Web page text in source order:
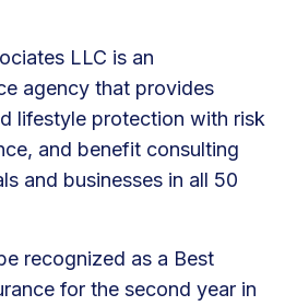
LLC is an
agency that provides
lifestyle protection with risk
and benefit consulting
and businesses in all 50
recognized as a Best
for the second year in